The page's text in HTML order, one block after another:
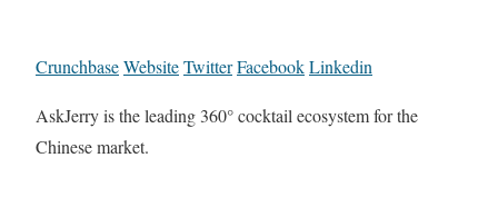
CrunchbaseWebsiteTwitterFacebookLinkedin
AskJerry is the leading 360° cocktail ecosystem for the
Chinese market.